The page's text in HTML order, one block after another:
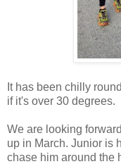
It has been chilly
if it's over 30
We are looking
up in March. Junior is
chase him around the